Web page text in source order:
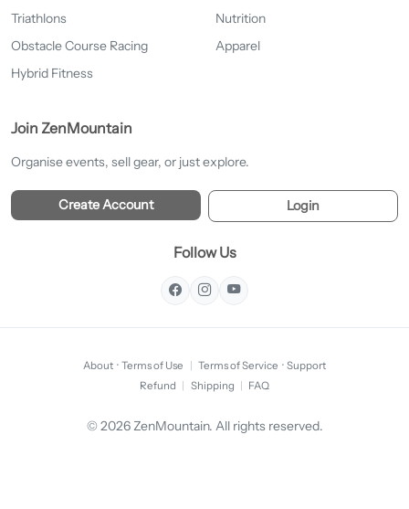
Triathlons
Obstacle Course Racing
Hybrid Fitness
Nutrition
Apparel
Join ZenMountain
Organise events, sell gear, or just explore.
Create Account Login
Follow Us
About · Terms of Use | Terms of Service · Support
Refund | Shipping | FAQ
© 2026 ZenMountain. All rights reserved.